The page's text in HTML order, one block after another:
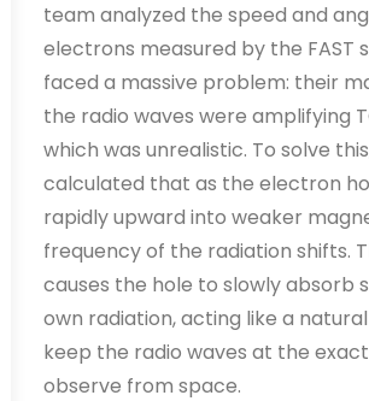
team analyzed the speed and
electrons measured by the FAST
faced a massive problem: their
the radio waves were amplifying
which was unrealistic. To solve
calculated that as the electron
rapidly upward into weaker
frequency of the radiation shifts.
causes the hole to slowly absorb
own radiation, acting like a
keep the radio waves at the
observe from space.